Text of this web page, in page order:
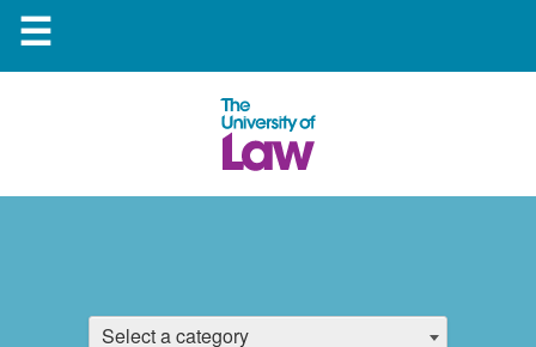
☰
Select a category